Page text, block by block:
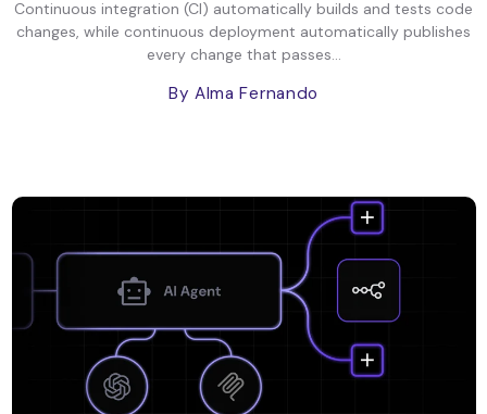
Continuous integration (CI) automatically builds and tests code
changes, while continuous deployment automatically publishes
every change that passes...
By Alma Fernando